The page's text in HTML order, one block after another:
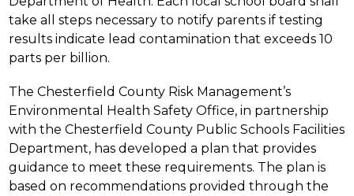
take all steps necessary to notify parents if testing
results indicate lead contamination that exceeds 10
parts per billion.
The Chesterfield County Risk Management’s
Environmental Health Safety Office, in partnership
with the Chesterfield County Public Schools Facilities
Department, has developed a plan that provides
guidance to meet these requirements. The plan is